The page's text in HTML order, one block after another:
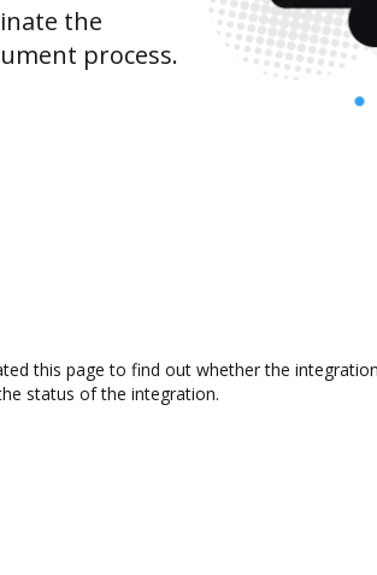
the
process.
this page to find out whether the
status of the integration.